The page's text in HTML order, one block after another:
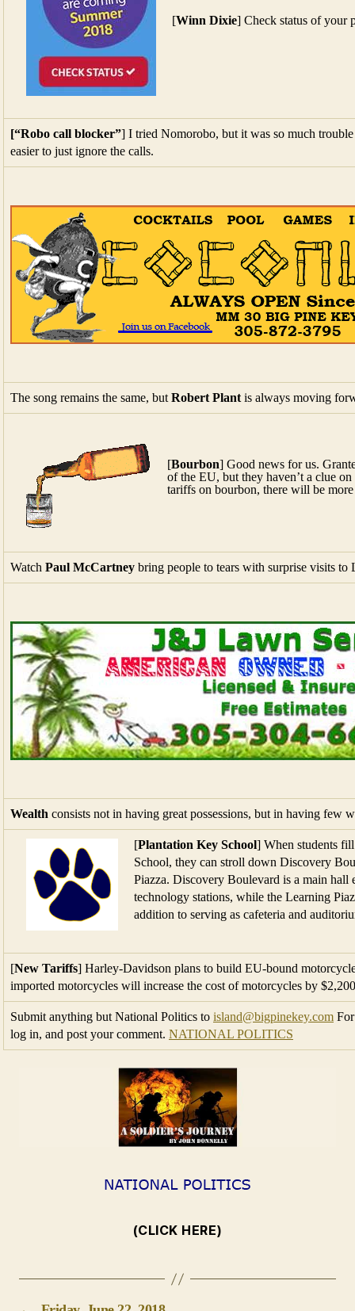
[“Robo call blocker”] I tried Nomorobo, but it was so much
easier to just ignore the calls.
The song remains the same, butRobert Plant is always moving
[Bourbon] Good news for us.
of the EU, but they haven’t a clue
tariffs on bourbon, there will be
Watch bring people to tears with surprise visits
Wealthconsists not in having great possessions, but in having few
Piazza. Discovery Boulevard is a main
technology stations, while the Learning
addition to serving as cafeteria and
New Tariffs
] Harley-Davidson plans to build EU-bound
imported motorcycles will increase the cost of motorcycles by
log in, and post your comment.NATIONAL POLITICS
Friday, June 22, 2018